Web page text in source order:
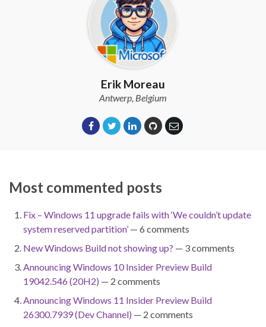
Erik Moreau
Antwerp, Belgium
Most commented posts
Fix – Windows 11 upgrade fails with ‘We couldn’t update
system reserved partition’ — 6 comments
New Windows Build not showing up? — 3 comments
Announcing Windows 10 Insider Preview Build
19042.546 (20H2) — 2 comments
Announcing Windows 11 Insider Preview Build
26300.7939 (Dev Channel) — 2 comments